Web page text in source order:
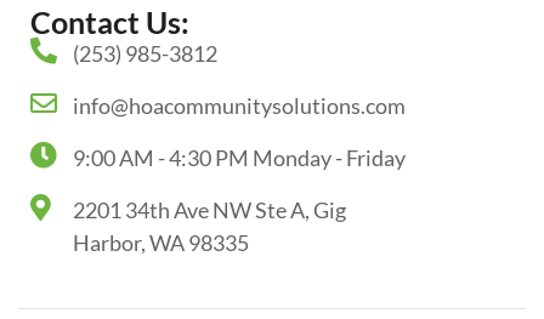
Contact Us:
(253) 985-3812
info@hoacommunitysolutions.com
9:00 AM - 4:30 PM Monday - Friday
2201 34th Ave NW Ste A, Gig
Harbor, WA 98335